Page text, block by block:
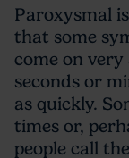
Paroxysmal
that some
come on
seconds or
as quickly.
times or,
people call